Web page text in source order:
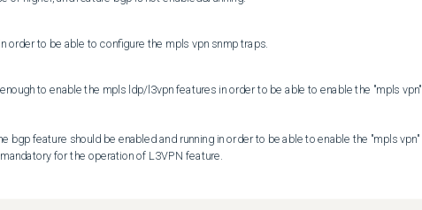
order to be able to configure the mpls vpn snmp traps.
to enable the mpls ldp/l3vpn features in order to be able to enable the "mpls vpn"
bgp feature should be enabled and running in order to be able to enable the "mpls vpn"
for the operation of L3VPN feature.